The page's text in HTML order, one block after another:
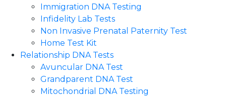
Immigration DNA Testing
Infidelity Lab Tests
Non Invasive Prenatal Paternity Test​
Home Test Kit
Relationship DNA Tests
Avuncular DNA Test
Grandparent DNA Test
Mitochondrial DNA Testing